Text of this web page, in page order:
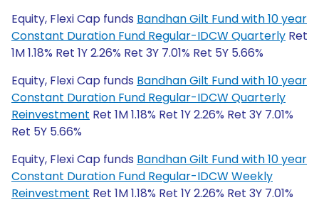
Equity, Flexi Cap funds Bandhan Gilt Fund with 10 year
Constant Duration Fund Regular-IDCW Quarterly Ret
1M 1.18% Ret 1Y 2.26% Ret 3Y 7.01% Ret 5Y 5.66%
Equity, Flexi Cap funds Bandhan Gilt Fund with 10 year
Constant Duration Fund Regular-IDCW Quarterly
Reinvestment Ret 1M 1.18% Ret 1Y 2.26% Ret 3Y 7.01%
Ret 5Y 5.66%
Equity, Flexi Cap funds Bandhan Gilt Fund with 10 year
Constant Duration Fund Regular-IDCW Weekly
Reinvestment Ret 1M 1.18% Ret 1Y 2.26% Ret 3Y 7.01%